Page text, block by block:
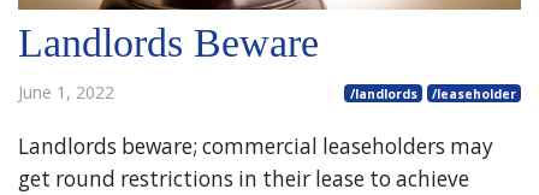
Landlords Beware
June 1, 2022 /landlords /leaseholder
Landlords beware; commercial leaseholders may
get round restrictions in their lease to achieve